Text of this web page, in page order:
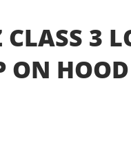
3
ON HOOD